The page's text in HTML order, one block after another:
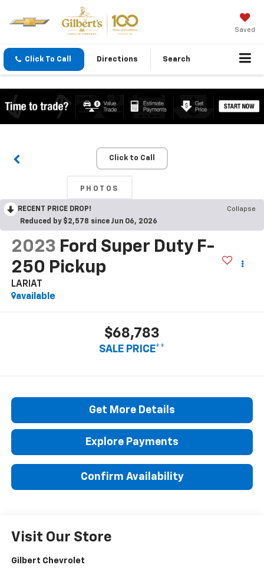
Saved
Click To Call Directions Search
Click to Call
PHOTOS
RECENT PRICE DROP!
Collapse
Reduced by $2,578 since Jun 06, 2026
2023 Ford Super Duty F-
250 Pickup
LARIAT
available
$68,783
SALE PRICE**
Get More Details
Explore Payments
Confirm Availability
Visit Our Store
Gilbert Chevrolet